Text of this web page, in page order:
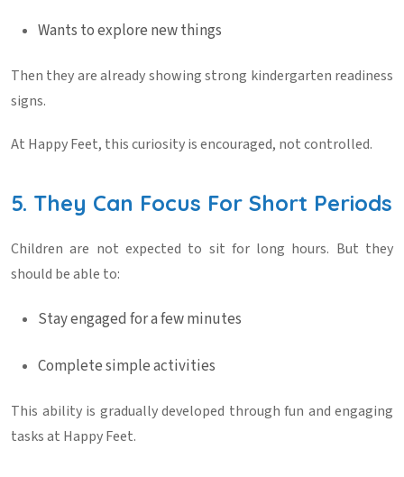
Wants to explore new things
Then they are already showing strong kindergarten readiness
signs.
At Happy Feet, this curiosity is encouraged, not controlled.
5. They Can Focus For Short Periods
Children are not expected to sit for long hours. But they
should be able to:
Stay engaged for a few minutes
Complete simple activities
This ability is gradually developed through fun and engaging
tasks at Happy Feet.